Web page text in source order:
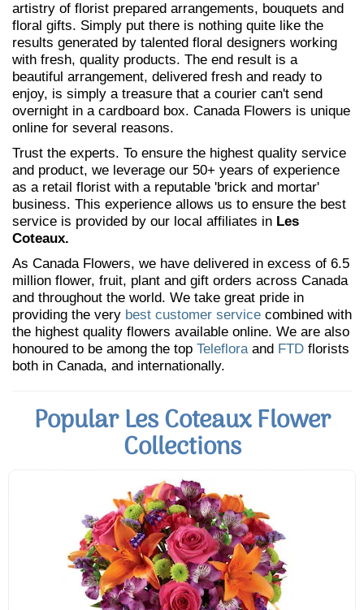
artistry of florist prepared arrangements, bouquets and
floral gifts. Simply put there is nothing quite like the
results generated by talented floral designers working
with fresh, quality products. The end result is a
beautiful arrangement, delivered fresh and ready to
enjoy, is simply a treasure that a courier can't send
overnight in a cardboard box. Canada Flowers is unique
online for several reasons.
Trust the experts. To ensure the highest quality service
and product, we leverage our 50+ years of experience
as a retail florist with a reputable 'brick and mortar'
business. This experience allows us to ensure the best
service is provided by our local affiliates in Les
Coteaux.
As Canada Flowers, we have delivered in excess of 6.5
million flower, fruit, plant and gift orders across Canada
and throughout the world. We take great pride in
providing the very best customer service combined with
the highest quality flowers available online. We are also
honoured to be among the top Telefloraand FTD florists
both in Canada, and internationally.
Popular Les Coteaux Flower
Collections